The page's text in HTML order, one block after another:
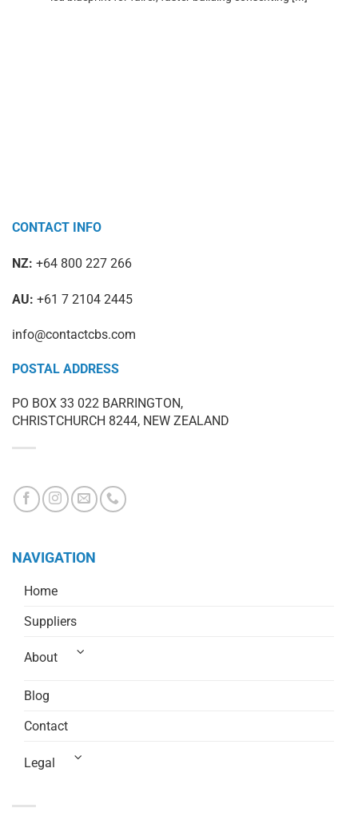
CONTACT INFO
NZ: +64 800 227 266
AU: +61 7 2104 2445
info@contactcbs.com
POSTAL ADDRESS
PO BOX 33 022 BARRINGTON,
NAVIGATION
Suppliers
About
Contact
Legal